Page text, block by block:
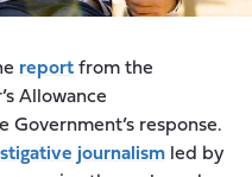
report from the
Allowance
response.
journalism led by